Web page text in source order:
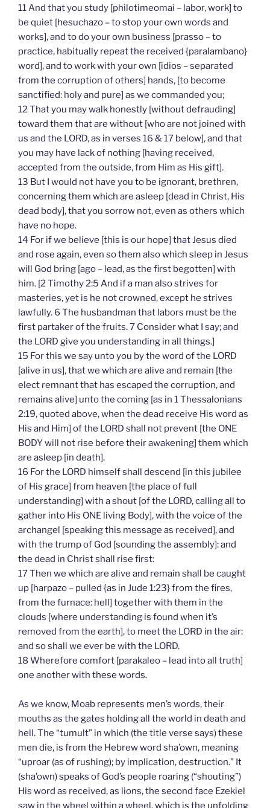
11 And that you study [philotimeomai – labor, work] to
be quiet [hesuchazo – to stop your own words and
works], and to do your own business [prasso – to
practice, habitually repeat the received {paralambano}
word], and to work with your own [idios – separated
from the corruption of others] hands, [to become
sanctified: holy and pure] as we commanded you;
12 That you may walk honestly [without defrauding]
toward them that are without [who are not joined with
us and the LORD, as in verses 16 & 17 below], and that
you may have lack of nothing [having received,
accepted from the outside, from Him as His gift].
13 But I would not have you to be ignorant, brethren,
concerning them which are asleep [dead in Christ, His
dead body], that you sorrow not, even as others which
have no hope.
14 For if we believe [this is our hope] that Jesus died
and rose again, even so them also which sleep in Jesus
will God bring [ago – lead, as the first begotten] with
him. [2 Timothy 2:5 And if a man also strives for
masteries, yet is he not crowned, except he strives
lawfully. 6 The husbandman that labors must be the
first partaker of the fruits. 7 Consider what I say; and
the LORD give you understanding in all things.]
15 For this we say unto you by the word of the LORD
[alive in us], that we which are alive and remain [the
elect remnant that has escaped the corruption, and
remains alive] unto the coming [as in 1 Thessalonians
2:19, quoted above, when the dead receive His word as
His and Him] of the LORD shall not prevent [the ONE
BODY will not rise before their awakening] them which
are asleep [in death].
16 For the LORD himself shall descend [in this jubilee
of His grace] from heaven [the place of full
understanding] with a shout [of the LORD, calling all to
gather into His ONE living Body], with the voice of the
archangel [speaking this message as received], and
with the trump of God [sounding the assembly]: and
the dead in Christ shall rise first:
17 Then we which are alive and remain shall be caught
up [harpazo – pulled {as in Jude 1:23} from the fires,
from the furnace: hell] together with them in the
clouds [where understanding is found when it’s
removed from the earth], to meet the LORD in the air:
and so shall we ever be with the LORD.
18 Wherefore comfort [parakaleo – lead into all truth]
one another with these words.
As we know, Moab represents men’s words, their
mouths as the gates holding all the world in death and
hell. The “tumult” in which (the title verse says) these
men die, is from the Hebrew word sha’own, meaning
“uproar (as of rushing); by implication, destruction.” It
(sha’own) speaks of God’s people roaring (“shouting”)
His word as received, as lions, the second face Ezekiel
saw in the wheel within a wheel, which is the unfolding